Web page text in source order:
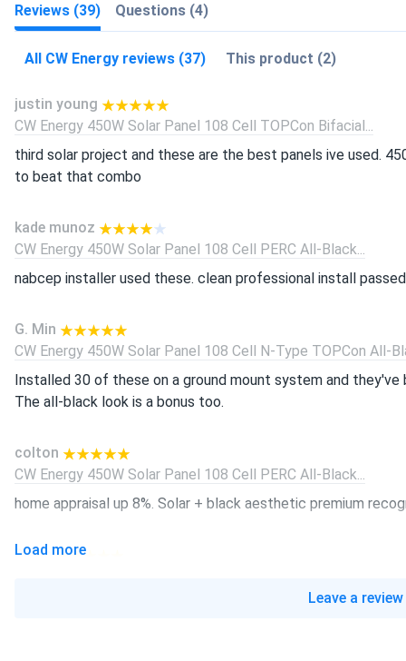
Reviews (39) Questions (4)
All CW Energy reviews (37) This product (2)
justin young
CW Energy 450W Solar Panel 108 Cell TOPCon Bifacial...
third solar project and these are the best panels ive used.
to beat that combo
kade munoz
CW Energy 450W Solar Panel 108 Cell PERC All-Black...
nabcep installer used these. clean professional install
G. Min
CW Energy 450W Solar Panel 108 Cell N-Type TOPCon All-
Installed 30 of these on a ground mount system and
The all-black look is a bonus too.
colton
CW Energy 450W Solar Panel 108 Cell PERC All-Black...
home appraisal up 8%. Solar + black aesthetic premium
Diego
Christmas light extravaganza. 10k LED bulbs running free on
Load more
Leave a review